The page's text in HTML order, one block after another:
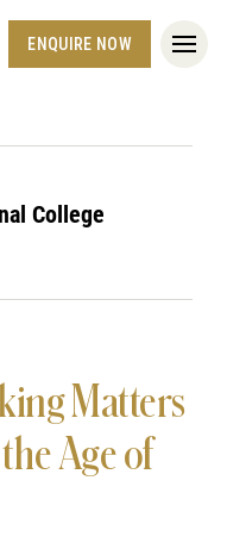
ENQUIRE NOW
College
Matters
Age of